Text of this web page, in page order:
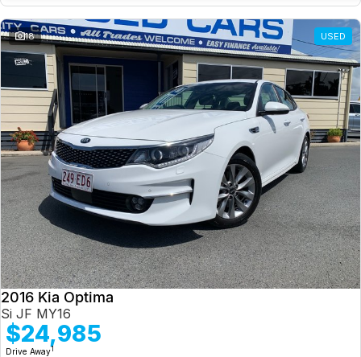
18 USED
2016 Kia Optima
Si JF MY16
$24,985
Drive Away1